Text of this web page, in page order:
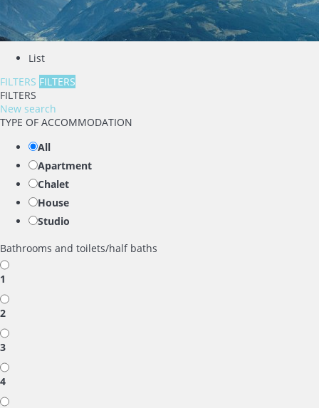
List
FILTERS FILTERS
FILTERS
New search
TYPE OF ACCOMMODATION
All
Apartment
Chalet
House
Studio
Bathrooms and toilets/half baths
1
2
3
4